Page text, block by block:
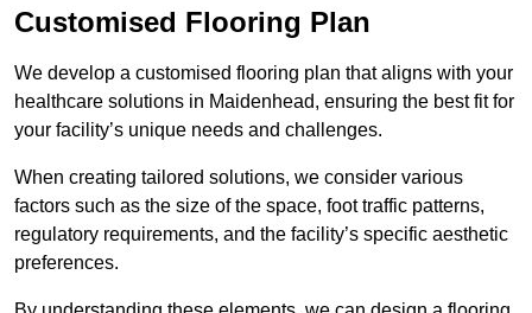
Customised Flooring Plan
We develop a customised flooring plan that aligns with your
healthcare solutions in Maidenhead, ensuring the best fit for
your facility’s unique needs and challenges.
When creating tailored solutions, we consider various
factors such as the size of the space, foot traffic patterns,
regulatory requirements, and the facility’s specific aesthetic
preferences.